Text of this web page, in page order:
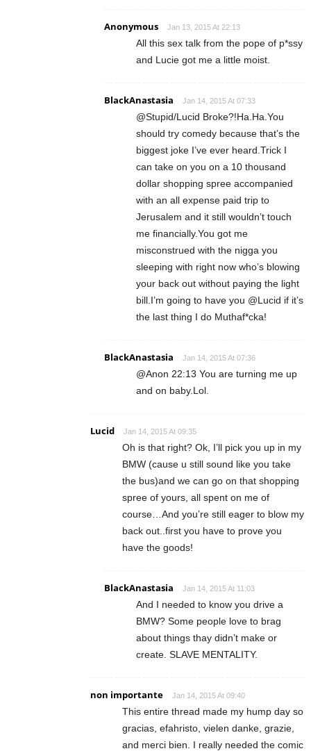
Anonymous Jan 13, 2015 At 22:13
All this sex talk from the pope of p*ssy
and Lucie got me a little moist.
BlackAnastasia Jan 14, 2015 At 07:33
@Stupid/Lucid Broke?!Ha.Ha.You
should try comedy because that’s the
biggest joke I’ve ever heard.Trick I
can take on you on a 10 thousand
dollar shopping spree accompanied
with an all expense paid trip to
Jerusalem and it still wouldn’t touch
me financially.You got me
misconstrued with the nigga you
sleeping with right now who’s blowing
your back out without paying the light
bill.I’m going to have you @Lucid if it’s
the last thing I do Muthaf*cka!
BlackAnastasia Jan 14, 2015 At 07:36
@Anon 22:13 You are turning me up
and on baby.Lol.
Lucid Jan 14, 2015 At 09:35
Oh is that right? Ok, I’ll pick you up in my
BMW (cause u still sound like you take
the bus)and we can go on that shopping
spree of yours, all spent on me of
course…And you’re still eager to blow my
back out..first you have to prove you
have the goods!
BlackAnastasia Jan 14, 2015 At 11:03
And I needed to know you drive a
BMW? Some people love to brag
about things thay didn’t make or
create. SLAVE MENTALITY.
non importante Jan 14, 2015 At 09:40
This entire thread made my hump day so
gracias, efahristo, vielen danke, grazie,
and merci bien. I really needed the comic